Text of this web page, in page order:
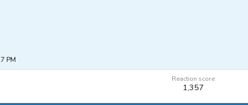
PM
Reaction score
1,357